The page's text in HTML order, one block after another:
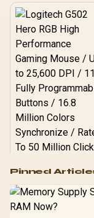
RGB High
Performance
Gaming Mouse /
to 25,600 DPI / 11
Pinned